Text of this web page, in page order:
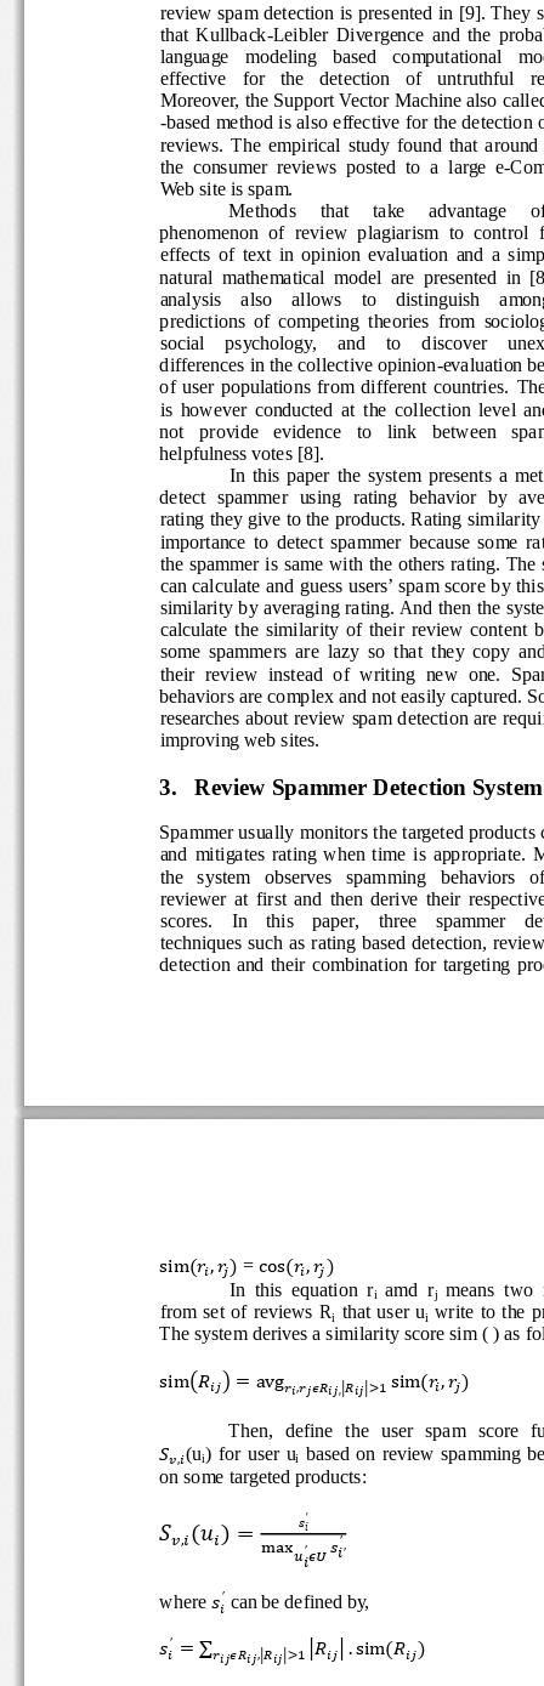
review spam detection is presented in [9]. They
that  Kullback-Leibler  Divergence  and  the
language   modeling   based   computational
effective   for   the   detection   of   untruthful
Moreover, the Support Vector Machine also
-based method is also effective for the detection o
reviews.  The  empirical  study  found  that
the  consumer  reviews  posted  to  a  large  e-
Web site is spam.
Methods
that take advantage
phenomenon  of  review  plagiarism  to  control
effects  of  text  in  opinion  evaluation  and  a
natural  mathematical  model  are  presented  in
analysis    also    allows    to    distinguish
predictions  of  competing  theories  from
social    psychology,    and    to    discover
differences in the collective opinion-evaluation be
of  user  populations  from  different  countries.
is  however  conducted  at  the  collection  level
not   provide   evidence   to   link   between
helpfulness votes [8].
In  this  paper  the  system  presents  a
detect  spammer   using  rating  behavior  by
rating they give to the products. Rating similarity
importance  to  detect  spammer  because  some
the spammer is same with the others rating. The
can calculate and guess users’ spam score by this
similarity by averaging rating. And then the
calculate  the  similarity  of  their  review  content
some  spammers  are  lazy  so  that  they  copy
their  review  instead  of  writing  new  one.
behaviors are complex and not easily captured.
researches about review spam detection are
improving web sites.
3. Review Spammer Detection System
Spammer usually monitors the targeted products
and  mitigates  rating  when  time  is  appropriate.
the   system   observes   spamming   behaviors
reviewer  at  first  and  then  derive  their
scores.    In    this    paper,    three    spammer
techniques  such  as  rating  based  detection,
detection  and  their  combination  for  targeting
sim.
,. = cos.
,.
In  this  equation  r i amd  r j
means  two
from  set  of  reviews  Ri
  that  user  u
i
write  to  the
The system derives a similarity score sim ( ) as fo
sim12  3  avg , 45 , 5  sim.
,.
Then,   define   the   user   spam   score
 6,(u i )  for  user  ui
based  on  review  spamming
on some targeted products:
 6, 
   !
′
′  ′
′
where 
′ can be defined by,

′  ∑ 2   .sim2 
 45 ,5 